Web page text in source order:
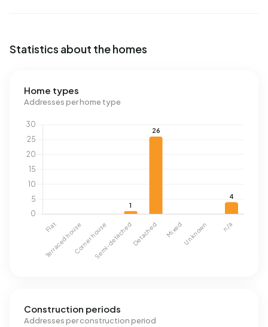
Statistics about the homes
Home types
Addresses per home type
Construction periods
Addresses per construction period